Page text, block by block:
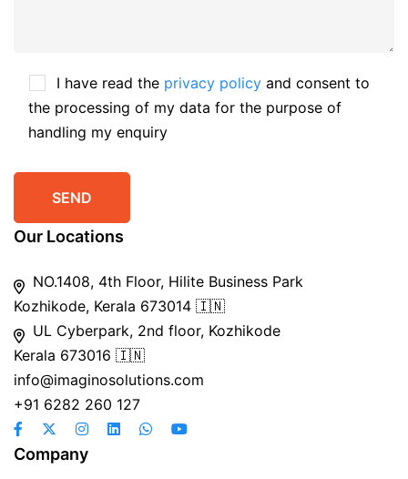
I have read the privacy policy and consent to
the processing of my data for the purpose of
handling my enquiry
Our Locations
NO.1408, 4th Floor, Hilite Business Park
Kozhikode, Kerala 673014 🇮🇳
UL Cyberpark, 2nd floor, Kozhikode
Kerala 673016 🇮🇳
info@imaginosolutions.com
+91 6282 260 127
Company